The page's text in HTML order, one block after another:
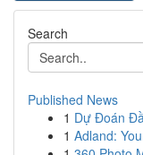
Search
Published News
1 Dự Đoán
1 Adland: